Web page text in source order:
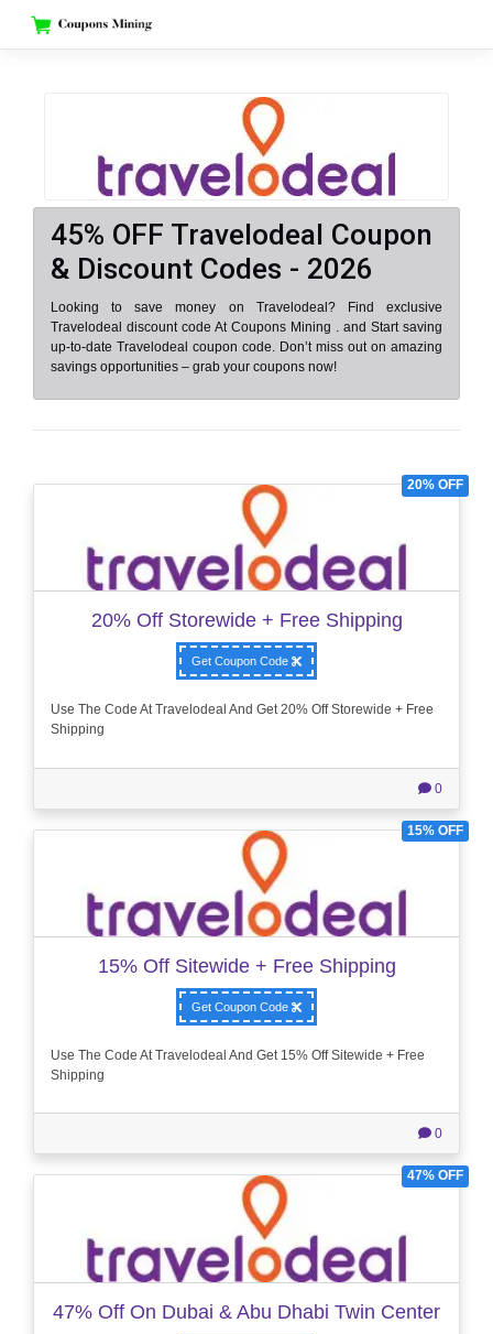
content
45% OFF Travelodeal Coupon
& Discount Codes - 2026
Looking to save money on Travelodeal? Find exclusive
Travelodeal discount code At Coupons Mining . and Start saving
up-to-date Travelodeal coupon code. Don’t miss out on amazing
savings opportunities – grab your coupons now!
20% OFF
20% Off Storewide + Free Shipping
Get Coupon Code
Use The Code At Travelodeal And Get 20% Off Storewide + Free
Shipping
0
15% OFF
15% Off Sitewide + Free Shipping
Get Coupon Code
Use The Code At Travelodeal And Get 15% Off Sitewide + Free
Shipping
0
47% OFF
47% Off On Dubai & Abu Dhabi Twin Center